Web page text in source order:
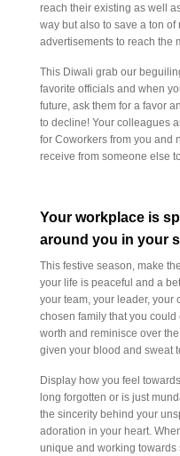
reach their existing as well
way but also to save a ton of
advertisements to reach the
This Diwali grab our
favorite officials and when
future, ask them for a favor
to decline! Your colleagues
for Coworkers from you and
receive from someone else
Your workplace is
around you in your
This festive season, make
your life is peaceful and a
your team, your leader, your
chosen family that you
worth and reminisce over
given your blood and sweat
Display how you feel
long forgotten or is just
the sincerity behind your
adoration in your heart.
unique and working towards